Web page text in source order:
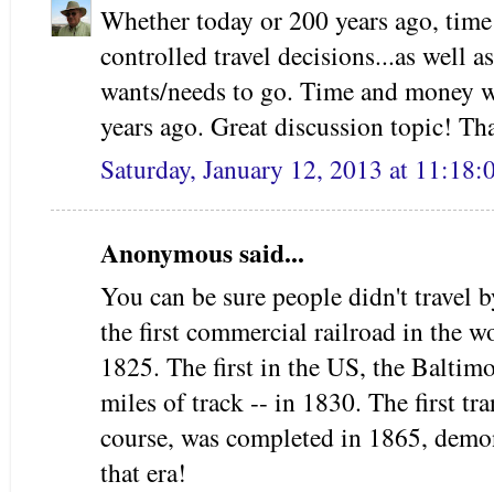
Whether today or 200 years ago,
controlled travel decisions...as well
wants/needs to go. Time and
years ago. Great discussion topic!
Saturday, January 12, 2013 at
Anonymous said...
You can be sure people didn't travel
the first commercial railroad in the
1825. The first in the US, the
miles of track -- in 1830. The first
course, was completed in 1865,
that era!